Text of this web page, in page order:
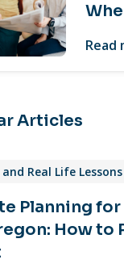
Read
Articles
Real Life Lessons
Planning
How to